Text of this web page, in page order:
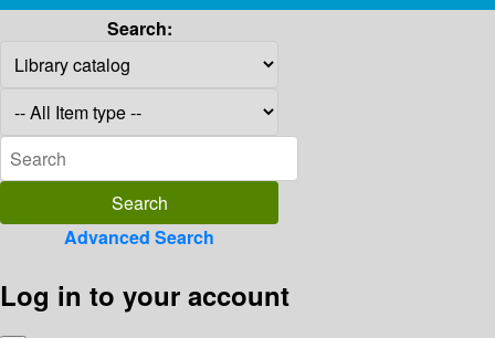
Search:
Advanced Search
Log in to your account